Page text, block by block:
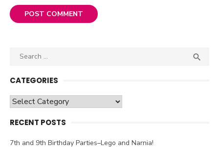
Search

CATEGORIES
Categories
RECENT POSTS
7th and 9th Birthday Parties–Lego and Narnia!